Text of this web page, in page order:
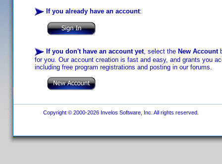
If you already have an account:
If you don't have an account yet, select the New Account
for you. Our account creation is fast and easy, and grants you
including free program registrations and posting in our forums.
Copyright © 2000-2026 Invelos Software, Inc. All rights reserved.